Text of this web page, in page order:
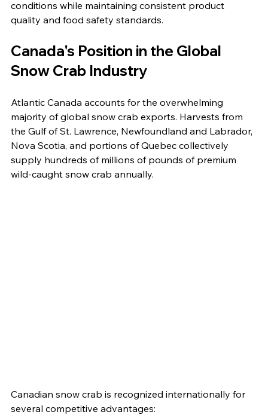
conditions while maintaining consistent product
quality and food safety standards.
Canada's Position in the Global
Snow Crab Industry
Atlantic Canada accounts for the overwhelming
majority of global snow crab exports. Harvests from
the Gulf of St. Lawrence, Newfoundland and Labrador,
Nova Scotia, and portions of Quebec collectively
supply hundreds of millions of pounds of premium
wild-caught snow crab annually.
Canadian snow crab is recognized internationally for
several competitive advantages: